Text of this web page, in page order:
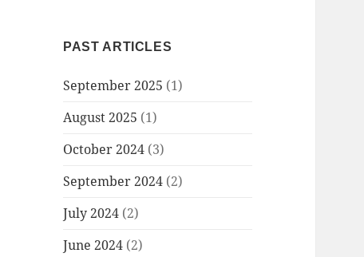
PAST ARTICLES
September 2025 (1)
August 2025 (1)
October 2024 (3)
September 2024 (2)
July 2024 (2)
June 2024 (2)